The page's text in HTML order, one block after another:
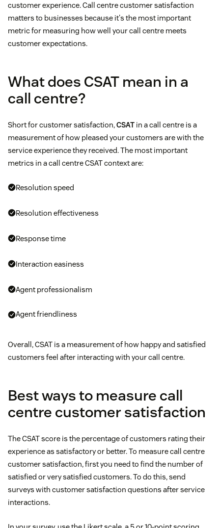
customer experience. Call centre customer satisfaction
matters to businesses because it's the most important
metric for measuring how well your call centre meets
customer expectations.
What does CSAT mean in a
call centre?
Short for customer satisfaction,CSAT in a call centre is a
measurement of how pleased your customers are with the
service experience they received. The most important
metrics in a call centre CSAT context are:
Resolution speed
Resolution effectiveness
Response time
Interaction easiness
Agent professionalism
Agent friendliness
Overall, CSAT is a measurement of how happy and satisfied
customers feel after interacting with your call centre.
Best ways to measure call
centre customer satisfaction
The CSAT score is the percentage of customers rating their
experience as satisfactory or better. To measure call centre
customer satisfaction, first you need to find the number of
satisfied or very satisfied customers. To do this, send
surveys with customer satisfaction questions after service
interactions.